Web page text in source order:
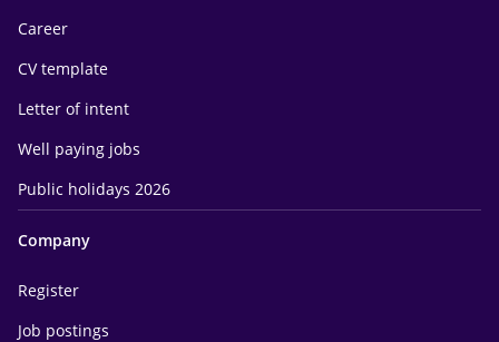
Career
CV template
Letter of intent
Well paying jobs
Public holidays 2026
Company
Register
Job postings